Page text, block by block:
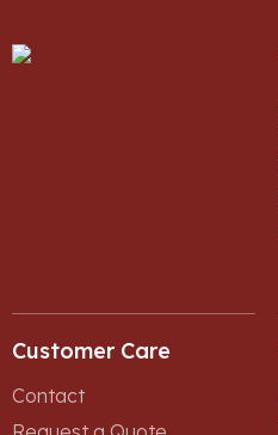
Customer Care
Contact